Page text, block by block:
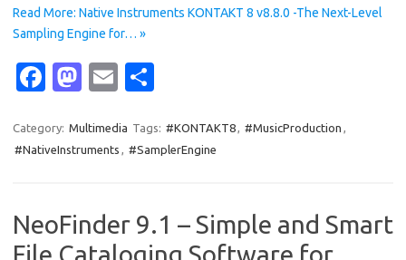
Read More: Native Instruments KONTAKT 8 v8.8.0 -The Next-Level
Sampling Engine for… »
Fa
e
b
o
k
M
t
o
o
n
E
ail ar
e
Category: Multimedia Tags: #KONTAKT8, #MusicProduction ,
#NativeInstruments , #SamplerEngine
NeoFinder 9.1 – Simple and Smart
File Cataloging Software for